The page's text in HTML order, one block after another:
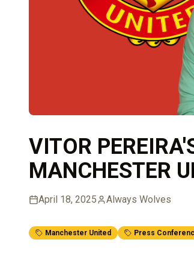
VITOR
MANCHESTER
April 18, 2025 Always Wolves
Manchester United Press